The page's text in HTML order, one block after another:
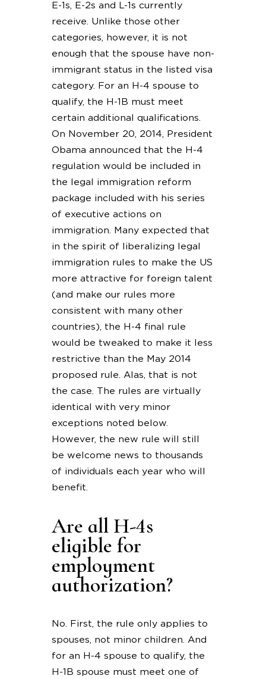
E-1s, E-2s and L-1s currently
receive. Unlike those other
categories, however, it is not
enough that the spouse have non-
immigrant status in the listed visa
category. For an H-4 spouse to
qualify, the H-1B must meet
certain additional qualifications.
On November 20, 2014, President
Obama announced that the H-4
regulation would be included in
the legal immigration reform
package included with his series
of executive actions on
immigration. Many expected that
in the spirit of liberalizing legal
immigration rules to make the US
more attractive for foreign talent
(and make our rules more
consistent with many other
countries), the H-4 final rule
would be tweaked to make it less
restrictive than the May 2014
proposed rule. Alas, that is not
the case. The rules are virtually
identical with very minor
exceptions noted below.
However, the new rule will still
be welcome news to thousands
of individuals each year who will
benefit.
Are all H-4s
eligible for
employment
authorization?
No. First, the rule only applies to
spouses, not minor children. And
for an H-4 spouse to qualify, the
H-1B spouse must meet one of